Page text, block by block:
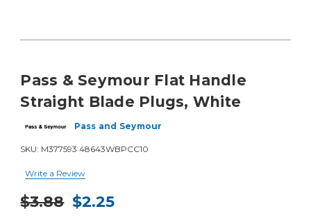
Pass & Seymour Flat Handle
Straight Blade Plugs, White
Pass and Seymour
SKU: M377593 48643WBPCC10
Write a Review
$3.88 $2.25